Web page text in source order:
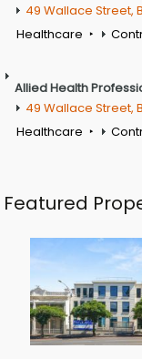
49 Wallace Street,
Healthcare
Allied Health
49 Wallace Street,
Healthcare
Featured